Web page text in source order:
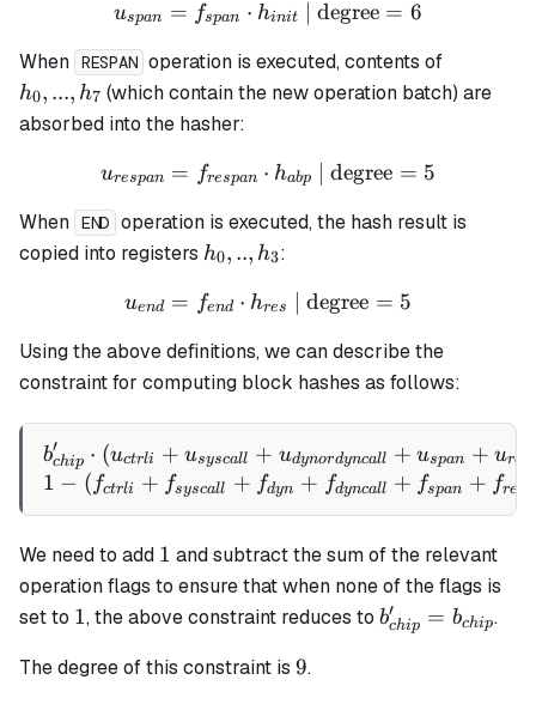
u_{span} = f_{span}
uspan = fspan ⋅ hinit | degree = 6
When RESPAN operation is executed, contents of
...,
h0, ..., h7 (which contain the new operation batch) are
absorbed into the hasher:
u_{respan} =
urespan = frespan ⋅ habp | degree = 5
When END operation is executed, the hash result is
copied into registers h_0,
h_3
h0, .., h3:
u_{end} = f_{end} \cdot
uend = fend ⋅ hres | degree = 5
Using the above definitions, we can describe the
constraint for computing block hashes as follows:
b_{chip}' \cdot (u_{ctrli}
bchip
′ ⋅ (uctrli + usyscall + udynordyncall + uspan + ures
1 − ( fctrli + fsyscall + fdyn + fdyncall + fspan + fres
We need to add 1
1 and subtract the sum of the relevant
operation flags to ensure that when none of the flags is
set to 1
1, the above constraint reduces to b_{chip}'
bchip
′ = bchip.
The degree of this constraint is 9
9.